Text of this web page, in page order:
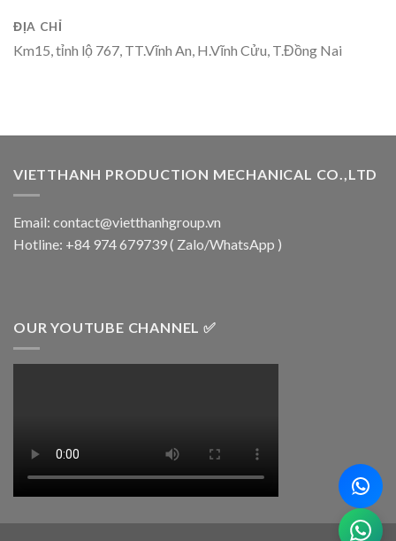
ĐỊA CHỈ
Km15, tỉnh lộ 767, TT.Vĩnh An, H.Vĩnh Cửu, T.Đồng Nai
VIETTHANH PRODUCTION MECHANICAL CO.,LTD
Email: contact@vietthanhgroup.vn
Hotline: +84 974 679739 ( Zalo/WhatsApp )
OUR YOUTUBE CHANNEL ✅